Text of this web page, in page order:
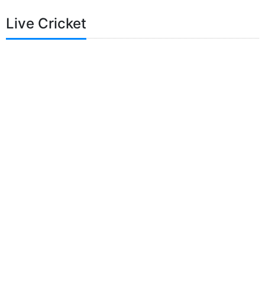
Live Cricket